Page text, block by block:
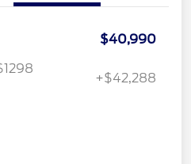
$40,990
+$42,288